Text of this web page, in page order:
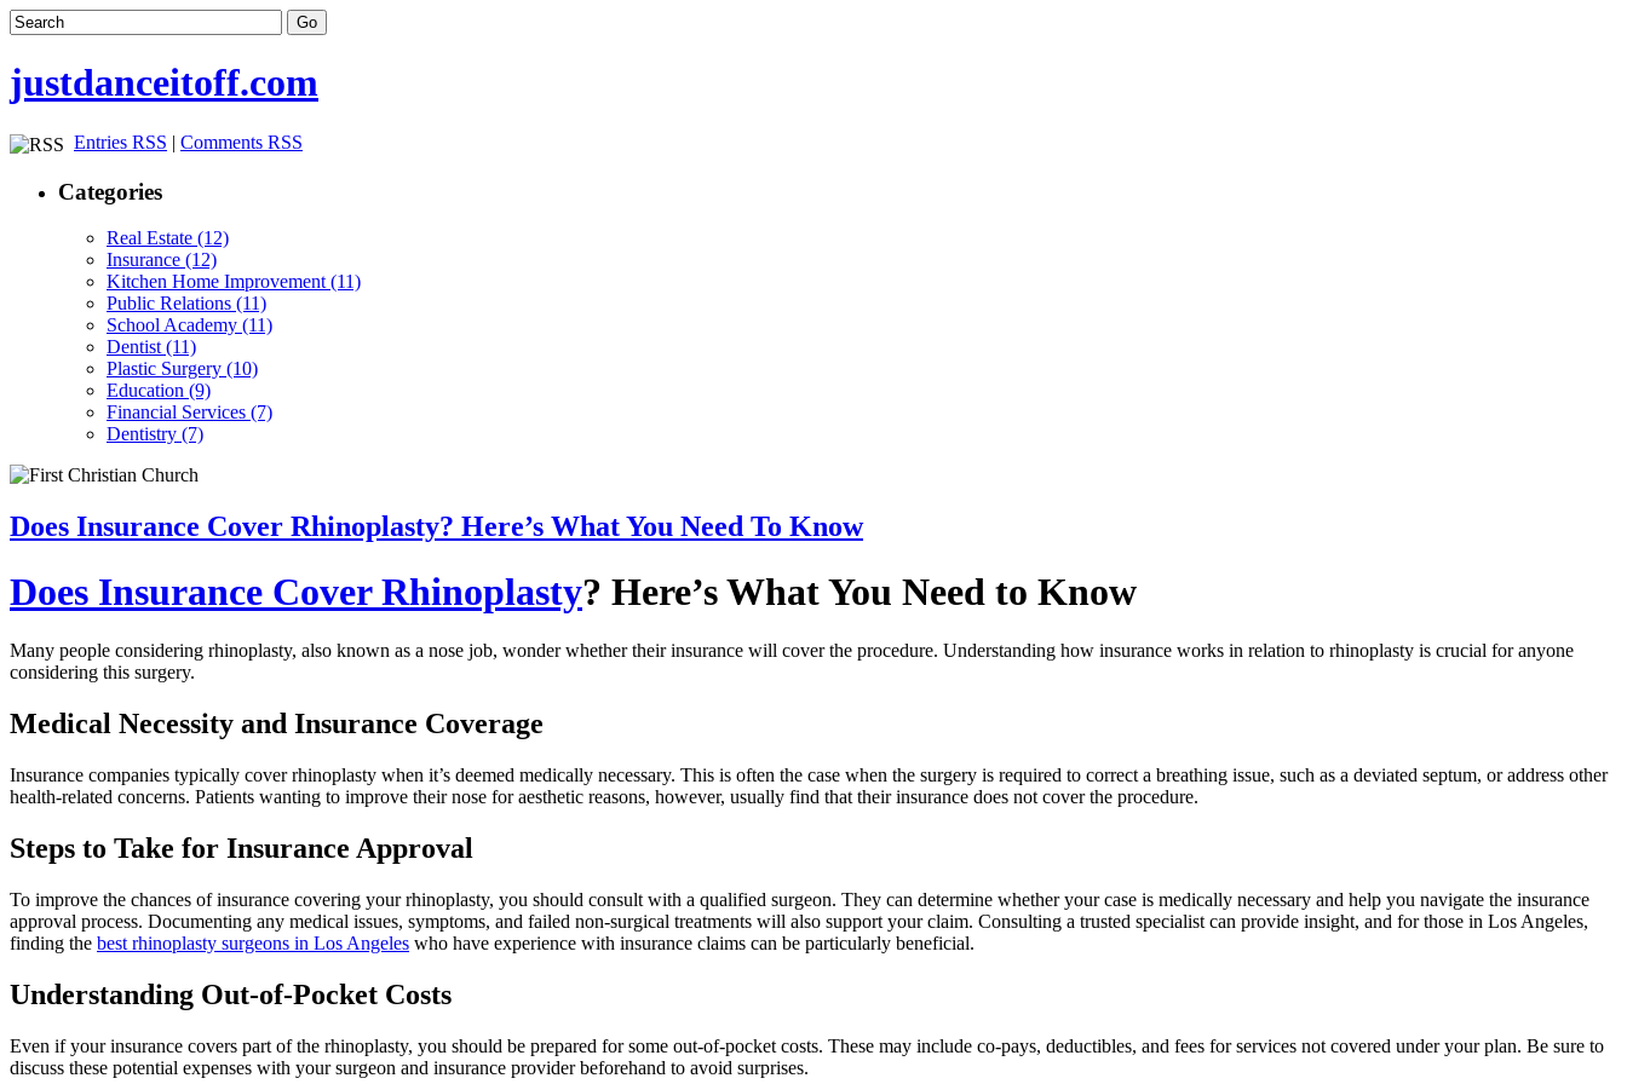
justdanceitoff.com
Entries RSS | Comments RSS
Categories
Real Estate (12)
Insurance (12)
Kitchen Home Improvement (11)
Public Relations (11)
School Academy (11)
Dentist (11)
Plastic Surgery (10)
Education (9)
Financial Services (7)
Dentistry (7)
Does Insurance Cover Rhinoplasty? Here’s What You Need To Know
Does Insurance Cover Rhinoplasty? Here’s What You Need to Know
Many people considering rhinoplasty, also known as a nose job, wonder whether their insurance will cover the procedure. Understanding how insurance works in relation to rhinoplasty is crucial for anyone
considering this surgery.
Medical Necessity and Insurance Coverage
Insurance companies typically cover rhinoplasty when it’s deemed medically necessary. This is often the case when the surgery is required to correct a breathing issue, such as a deviated septum, or address other
health-related concerns. Patients wanting to improve their nose for aesthetic reasons, however, usually find that their insurance does not cover the procedure.
Steps to Take for Insurance Approval
To improve the chances of insurance covering your rhinoplasty, you should consult with a qualified surgeon. They can determine whether your case is medically necessary and help you navigate the insurance
approval process. Documenting any medical issues, symptoms, and failed non-surgical treatments will also support your claim. Consulting a trusted specialist can provide insight, and for those in Los Angeles,
finding the best rhinoplasty surgeons in Los Angeles who have experience with insurance claims can be particularly beneficial.
Understanding Out-of-Pocket Costs
Even if your insurance covers part of the rhinoplasty, you should be prepared for some out-of-pocket costs. These may include co-pays, deductibles, and fees for services not covered under your plan. Be sure to
discuss these potential expenses with your surgeon and insurance provider beforehand to avoid surprises.